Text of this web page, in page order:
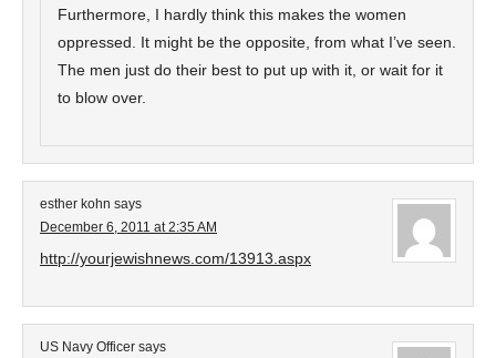
Furthermore, I hardly think this makes the women
oppressed. It might be the opposite, from what I’ve seen.
The men just do their best to put up with it, or wait for it
to blow over.
esther kohn says
December 6, 2011 at 2:35 AM
http://yourjewishnews.com/13913.aspx
US Navy Officer says